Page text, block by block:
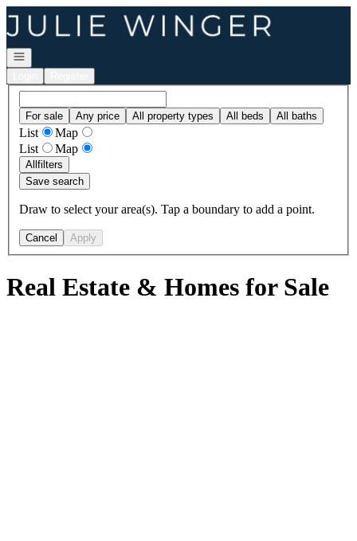
Go to: Homepage
Open navigation
For sale Any price All property types All beds All baths
List
Map
List
Map
Allfilters
Save search
Draw to select your area(s). Tap a boundary to add a point.
Cancel Apply
Real Estate & Homes for Sale